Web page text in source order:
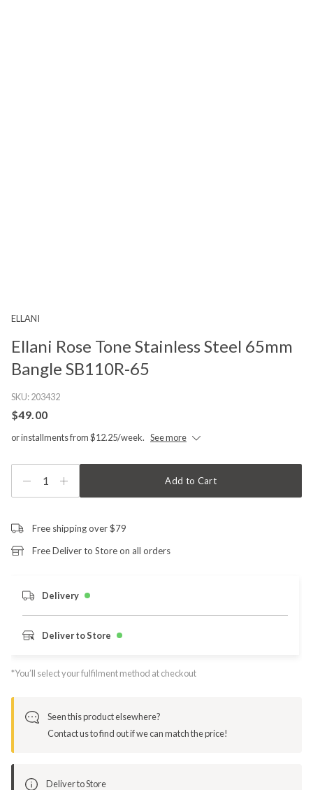
ELLANI
Ellani Rose Tone Stainless Steel 65mm
Bangle SB110R-65
SKU:203432
$49.00
or installments from $12.25/week. See more
1 Add to Cart
Free shipping over $79
Free Deliver to Store on all orders
Delivery
Deliver to Store
*You’ll select your fulfilment method at checkout
Seen this product elsewhere?
Contact us to find out if we can match the price!
Deliver to Store